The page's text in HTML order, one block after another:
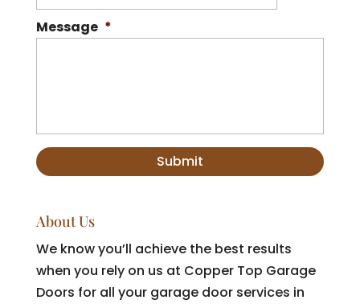
Message *
About Us
We know you’ll achieve the best results
when you rely on us at Copper Top Garage
Doors for all your garage door services in